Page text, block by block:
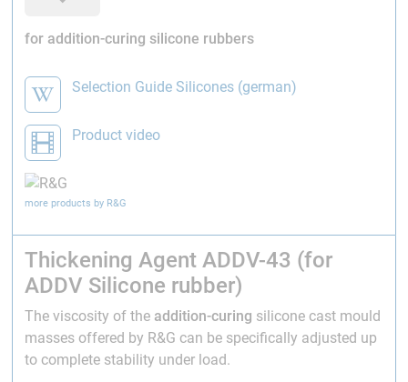
for addition-curing silicone rubbers
Selection Guide Silicones (german)
Product video
more products by R&G
Thickening Agent ADDV-43 (for
ADDV Silicone rubber)
The viscosity of the addition-curing silicone cast mould
masses offered by R&G can be specifically adjusted up
to complete stability under load.